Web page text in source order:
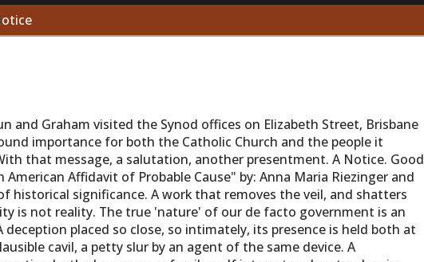
and Graham visited the Synod offices on Elizabeth Street, Brisbane
importance for both the Catholic Church and the people it
that message, a salutation, another presentment. A Notice. Good
Affidavit of Probable Cause" by: Anna Maria Riezinger and
historical significance. A work that removes the veil, and shatters
is not reality. The true 'nature' of our de facto government is an
placed so close, so intimately, its presence is held both at
cavil, a petty slur by an agent of the same device. A